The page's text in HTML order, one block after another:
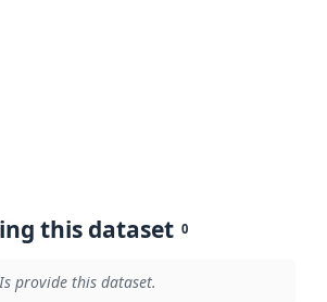
this dataset 0
provide this dataset.